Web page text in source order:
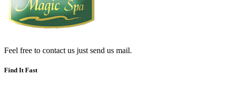
Feel free to contact us just send us mail.
Find It Fast